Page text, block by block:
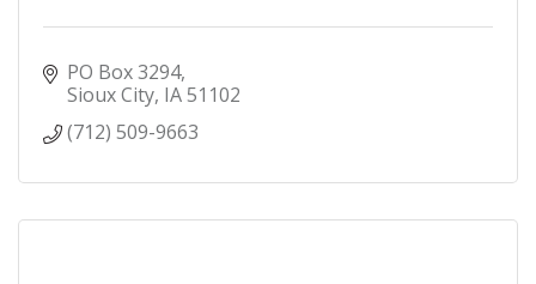
PO Box 3294
Sioux City IA51102
(712) 509-9663